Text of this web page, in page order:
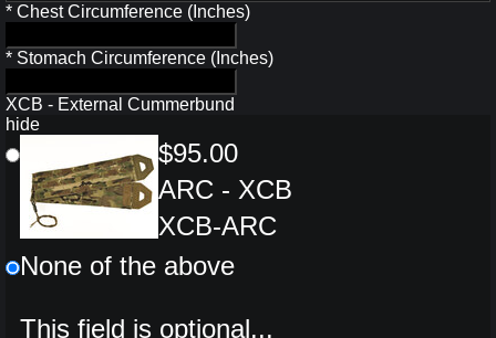
* Chest Circumference (Inches)
* Stomach Circumference (Inches)
XCB - External Cummerbund
hide
$95.00
ARC - XCB
XCB-ARC
None of the above
This field is optional...